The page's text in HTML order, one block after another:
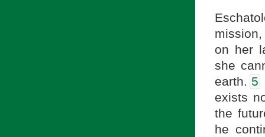
on her
she
earth. 5
exists
the
he